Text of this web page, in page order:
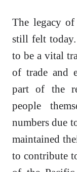
The legacy
still felt
to be a vital
of trade and
part of the
people
numbers due
maintained
to contribute